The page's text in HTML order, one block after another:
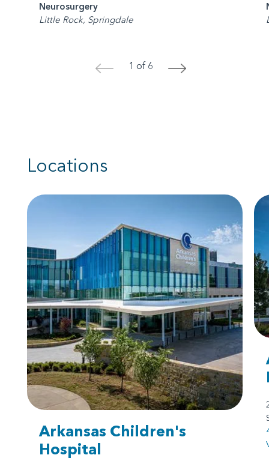
Neurosurgery
Little Rock, Springdale
< 1 of 6 >
Locations
Arkansas Children's
Hospital